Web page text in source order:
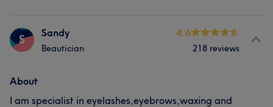
S Sandy
Beautician
4.6
218 reviews
About
I am specialist in eyelashes,eyebrows,waxing and